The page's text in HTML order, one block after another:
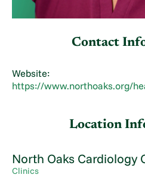
Contact
Website:
https://www.northoaks.org/
Location
North Oaks Cardiology
Clinics